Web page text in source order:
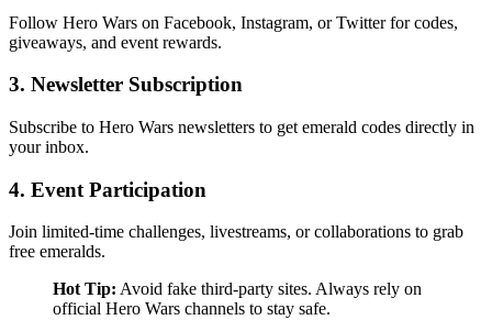
Follow Hero Wars on Facebook, Instagram, or Twitter for codes,
giveaways, and event rewards.
3. Newsletter Subscription
Subscribe to Hero Wars newsletters to get emerald codes directly in
your inbox.
4. Event Participation
Join limited-time challenges, livestreams, or collaborations to grab
free emeralds.
Hot Tip: Avoid fake third-party sites. Always rely on
official Hero Wars channels to stay safe.